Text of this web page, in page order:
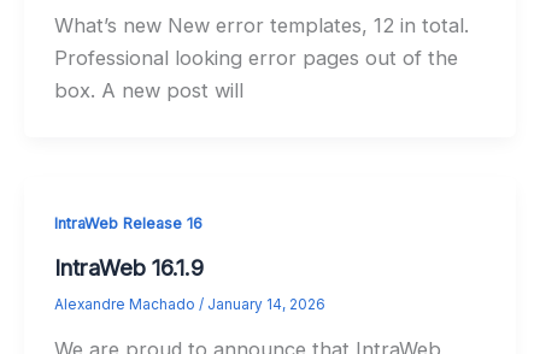
What’s new New error templates, 12 in total.
Professional looking error pages out of the
box. A new post will
IntraWeb Release 16
IntraWeb 16.1.9
Alexandre Machado / January 14, 2026
We are proud to announce that IntraWeb